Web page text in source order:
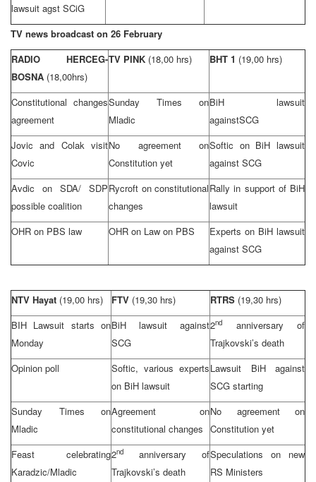
lawsuit agst SCiG
TV news broadcast on 26 February
RADIO HERCEG-
BOSNA (18,00hrs)
TV PINK (18,00 hrs) BHT 1 (19,00 hrs)
Constitutional changes
agreement
Sunday Times on
Mladic
BiH lawsuit
againstSCG
Jovic and Colak visit
Covic
No agreement on
Constitution yet
Softic on BiH lawsuit
against SCG
Avdic on SDA/ SDP
possible coalition
Rycroft on constitutional
changes
Rally in support of BiH
lawsuit
OHR on PBS law
OHR on Law on PBS
Experts on BiH lawsuit
against SCG
NTV Hayat (19,00 hrs) FTV (19,30 hrs) RTRS (19,30 hrs)
BIH Lawsuit starts on
Monday
BiH lawsuit against
SCG
2nd
anniversary of
Trajkovski’s death
Opinion poll
Softic, various experts
on BiH lawsuit
Lawsuit BiH against
SCG starting
Sunday Times on
Mladic
Agreement on
constitutional changes
No agreement on
Constitution yet
Feast celebrating
Karadzic/Mladic
2nd
anniversary of
Trajkovski’s death
Speculations on new
RS Ministers